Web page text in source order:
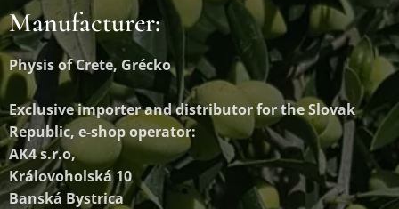
Manufacturer:
Physis of Crete, Grécko
Exclusive importer and distributorfor the Slovak
Republic, e-shop operator:
AK4 s.r.o,
Královoholská 10
Banská Bystrica